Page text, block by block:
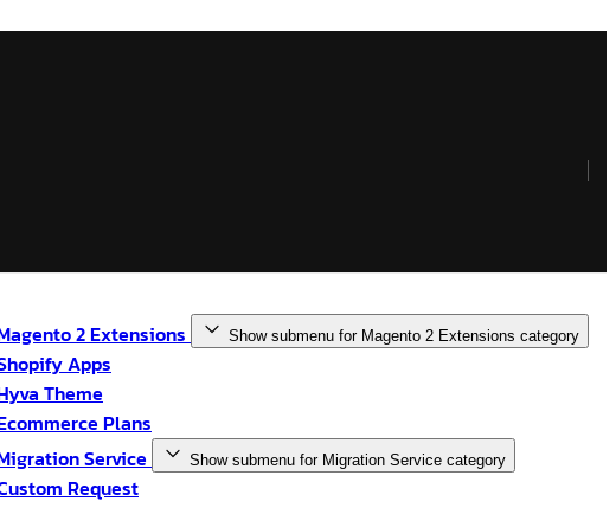
2 Extensions Show submenu for Magento 2 Extensions category
Apps
Theme
Plans
Service
Show submenu for Migration Service category
Request